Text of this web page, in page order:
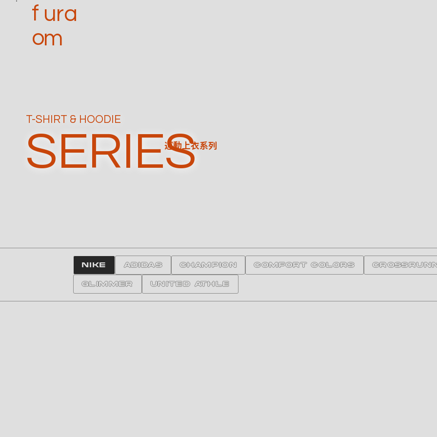
ura
m
f
o
T-SHIRT & HOODIE
SERIES
運動上衣系列
NIKE ADIDAS CHAMPION Comfort Colors
GLIMMER United Athle